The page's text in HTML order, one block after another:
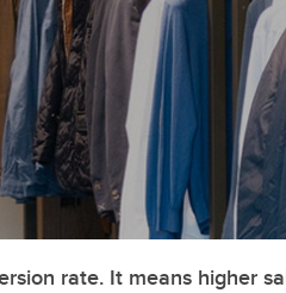
rate. It means higher